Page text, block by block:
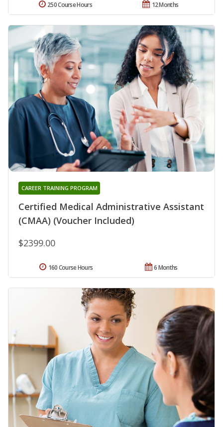
12 Months
250 Course Hours
Certified Medical Administrative Assistant
(CMAA) (Voucher Included)
CAREER TRAINING PROGRAM
$2399.00
6 Months
160 Course Hours